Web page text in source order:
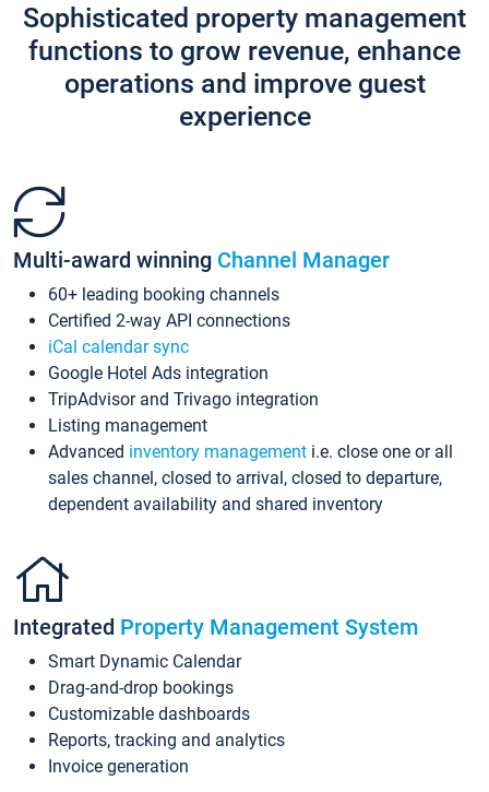
Sophisticated property management
functions to grow revenue, enhance
operations and improve guest
experience
Multi-award winning Channel Manager
60+ leading booking channels
Certified 2-way API connections
iCal calendar sync
Google Hotel Ads integration
TripAdvisor and Trivago integration
Listing management
Advanced inventory management i.e. close one or all
sales channel, closed to arrival, closed to departure,
dependent availability and shared inventory
Integrated Property Management System
Smart Dynamic Calendar
Drag-and-drop bookings
Customizable dashboards
Reports, tracking and analytics
Invoice generation